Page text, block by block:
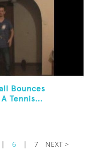
Bounces
Tennis...
| 6 | 7 NEXT >